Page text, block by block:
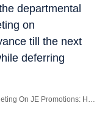
departmental
on
till the next
deferring
On JE Promotions: HC To Punjab